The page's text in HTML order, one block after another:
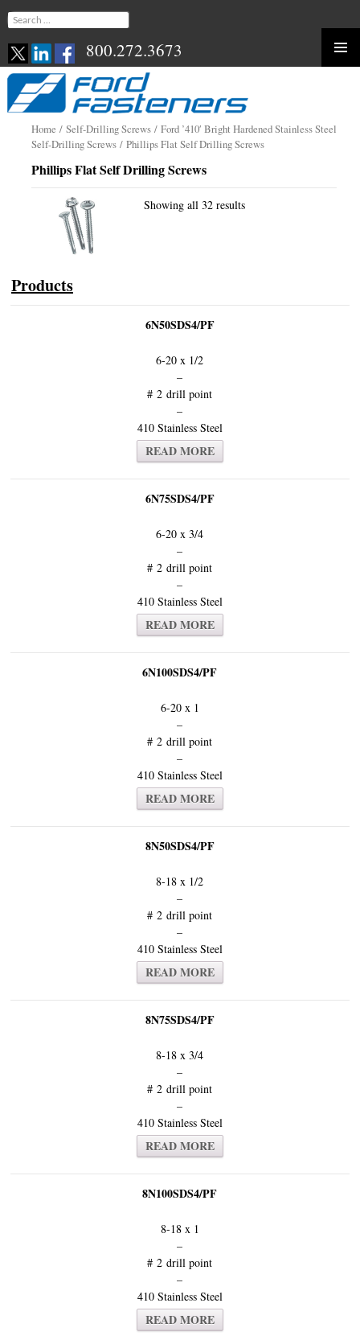
800.272.3673
Skip
content
Search
Home / Self-Drilling Screws/ Ford ’410′ Bright Hardened Stainless Steel
Self-Drilling Screws/ Phillips Flat Self Drilling Screws
Phillips Flat Self Drilling Screws
Showing all 32 results
Products
6N50SDS4/PF
6-20 x 1/2
–
# 2 drill point
–
410 Stainless Steel
READ MORE
6N75SDS4/PF
6-20 x 3/4
–
# 2 drill point
–
410 Stainless Steel
READ MORE
6N100SDS4/PF
6-20 x 1
–
# 2 drill point
–
410 Stainless Steel
READ MORE
8N50SDS4/PF
8-18 x 1/2
–
# 2 drill point
–
410 Stainless Steel
READ MORE
8N75SDS4/PF
8-18 x 3/4
–
# 2 drill point
–
410 Stainless Steel
READ MORE
8N100SDS4/PF
8-18 x 1
–
# 2 drill point
–
410 Stainless Steel
READ MORE